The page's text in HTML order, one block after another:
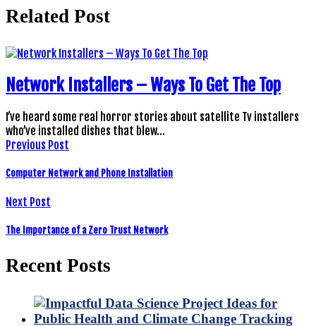
Related Post
Network Installers – Ways To Get The Top
I’ve heard some real horror stories about satellite Tv installers
who’ve installed dishes that blew…
Previous Post
Computer Network and Phone Installation
Next Post
The Importance of a Zero Trust Network
Recent Posts